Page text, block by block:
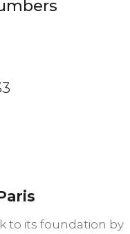
to its foundation by